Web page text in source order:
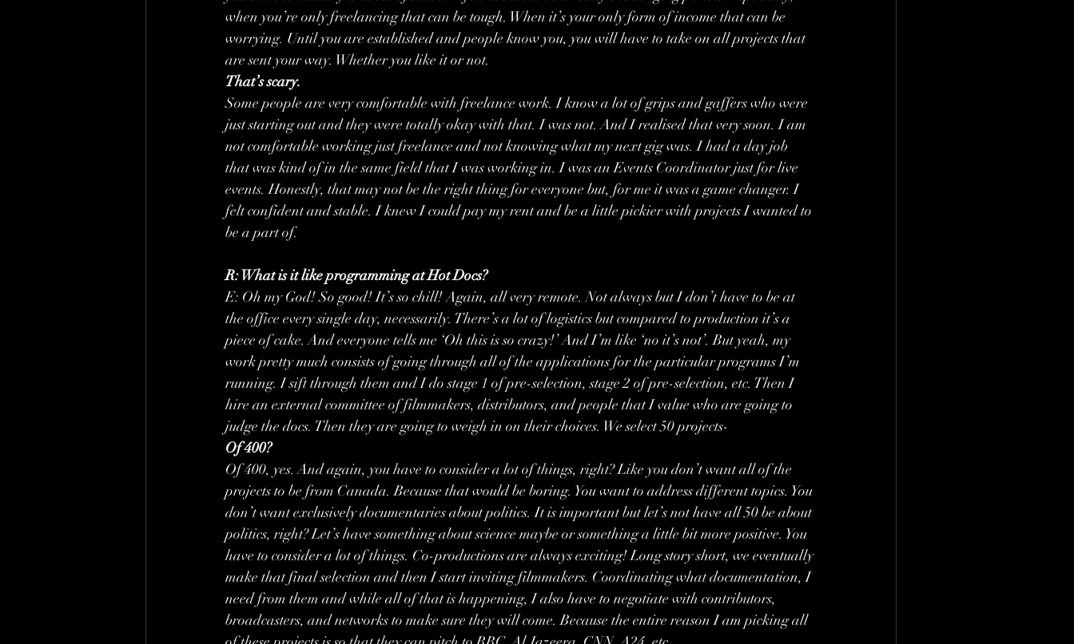
when you’re only freelancing that can be tough. When it’s your only form of income that can be
worrying. Until you are established and people know you, you will have to take on all projects that
are sent your way. Whether you like it or not.
That’s scary.
Some people are very comfortable with freelance work. I know a lot of grips and gaffers who were
just starting out and they were totally okay with that. I was not. And I realised that very soon. I am
not comfortable working just freelance and not knowing what my next gig was. I had a day job
that was kind of in the same field that I was working in. I was an Events Coordinator just for live
events. Honestly, that may not be the right thing for everyone but, for me it was a game changer. I
felt confident and stable. I knew I could pay my rent and be a little pickier with projects I wanted to
be a part of.
R: What is it like programming at Hot Docs?
E: Oh my God! So good! It’s so chill! Again, all very remote. Not always but I don’t have to be at
the office every single day, necessarily. There’s a lot of logistics but compared to production it’s a
piece of cake. And everyone tells me ‘Oh this is so crazy!’ And I’m like ‘no it’s not’. But yeah, my
work pretty much consists of going through all of the applications for the particular programs I’m
running. I sift through them and I do stage 1 of pre-selection, stage 2 of pre-selection, etc. Then I
hire an external committee of filmmakers, distributors, and people that I value who are going to
judge the docs. Then they are going to weigh in on their choices. We select 50 projects-
Of 400?
Of 400, yes. And again, you have to consider a lot of things, right? Like you don’t want all of the
projects to be from Canada. Because that would be boring. You want to address different topics. You
don’t want exclusively documentaries about politics. It is important but let’s not have all 50 be about
politics, right? Let’s have something about science maybe or something a little bit more positive. You
have to consider a lot of things. Co-productions are always exciting! Long story short, we eventually
make that final selection and then I start inviting filmmakers. Coordinating what documentation, I
need from them and while all of that is happening, I also have to negotiate with contributors,
broadcasters, and networks to make sure they will come. Because the entire reason I am picking all